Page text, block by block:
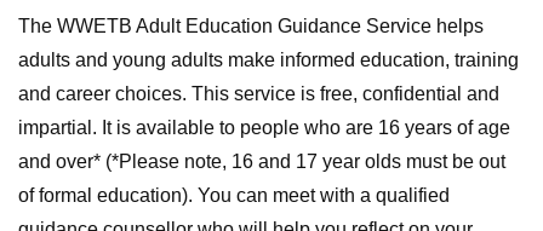
The WWETB Adult Education Guidance Service helps
adults and young adults make informed education, training
and career choices. This service is free, confidential and
impartial. It is available to people who are 16 years of age
and over* (*Please note, 16 and 17 year olds must be out
of formal education). You can meet with a qualified